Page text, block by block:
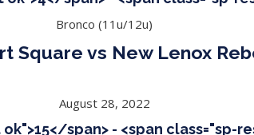
Bronco (11u/12u)
Square vs New Lenox
August 28, 2022
span> - <span class="sp-